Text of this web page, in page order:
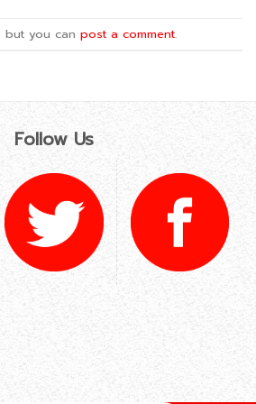
but you can post a comment.
Follow Us